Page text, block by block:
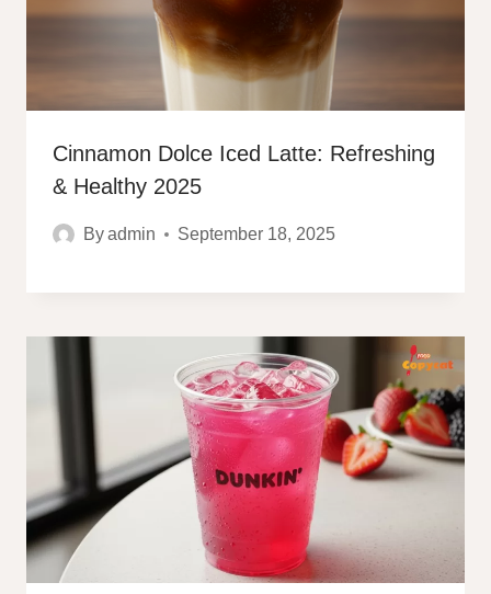
Cinnamon Dolce Iced Latte: Refreshing
& Healthy 2025
Byadmin September 18, 2025